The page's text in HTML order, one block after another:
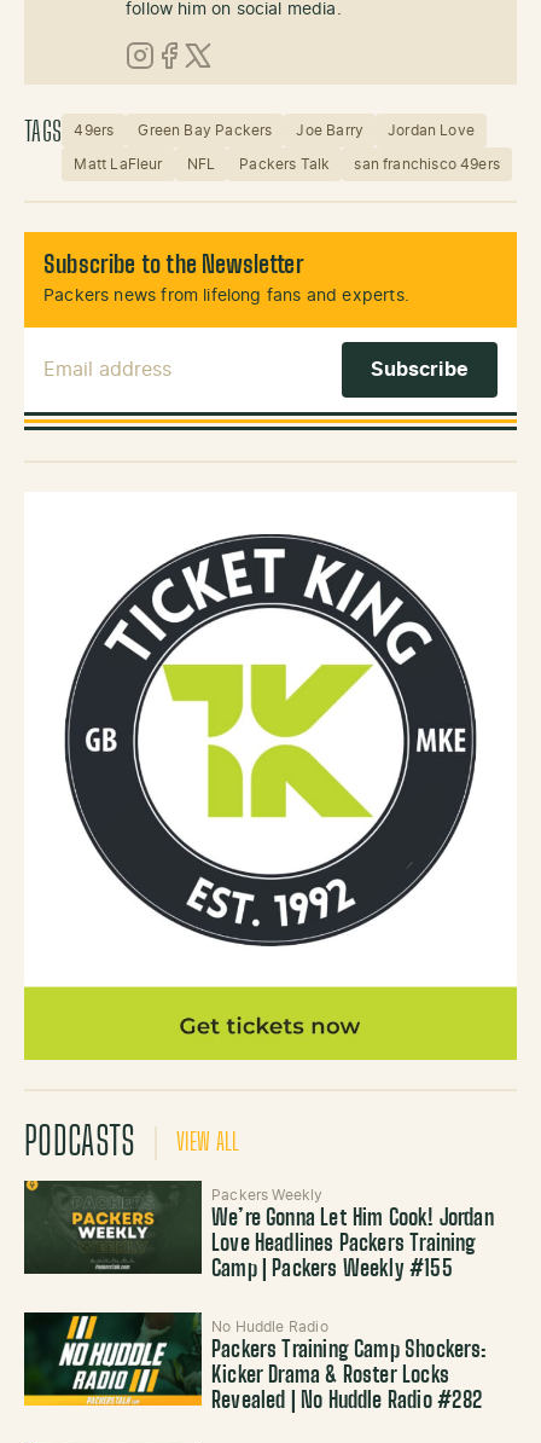
follow him on social media.
Instagram
Facebook
X (Twitter)
TAGS 49ers Green Bay Packers Joe Barry Jordan Love
Matt LaFleur NFL Packers Talk san franchisco 49ers
Subscribe to the Newsletter
Packers news from lifelong fans and experts.
PODCASTS VIEW ALL
Packers Weekly
We’re Gonna Let Him Cook! Jordan
Love Headlines Packers Training
Camp | Packers Weekly #155
No Huddle Radio
Packers Training Camp Shockers:
Kicker Drama & Roster Locks
Revealed | No Huddle Radio #282